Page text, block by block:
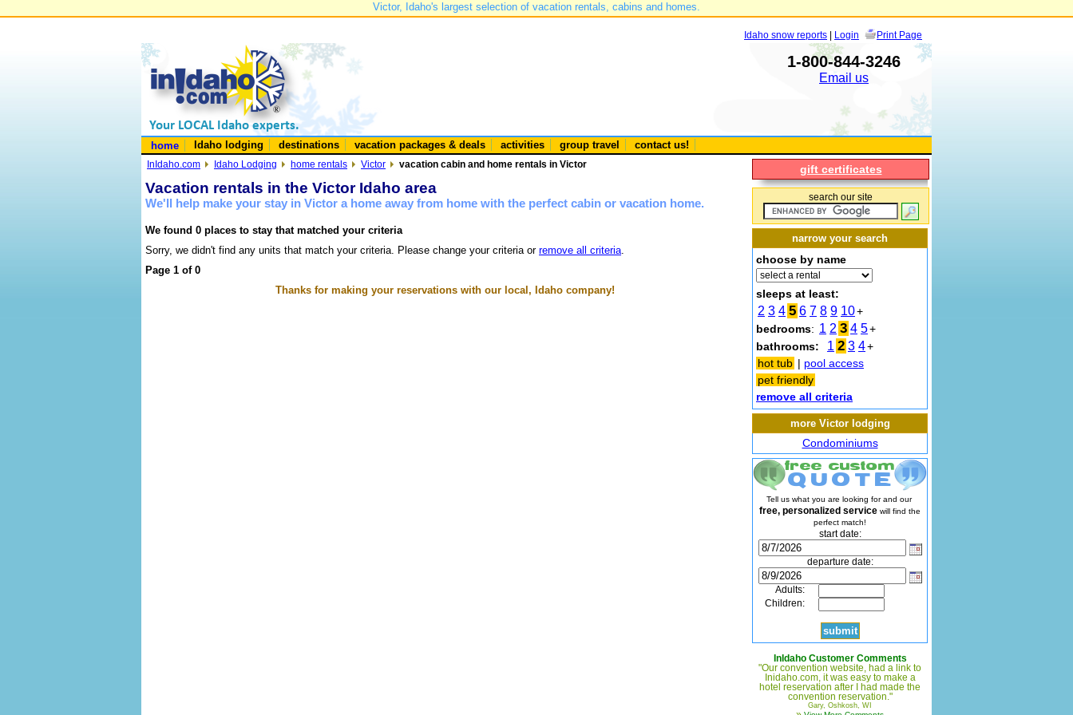
Victor, Idaho's largest selection of vacation rentals, cabins and homes.
Idaho snow reports | Login Print Page
1-800-844-3246
Email us
home Idaho lodging destinations vacation packages & deals activities group travel contact us!
InIdaho.com Idaho Lodging home rentals Victor vacation cabin and home rentals in Victor
Vacation rentals in the Victor Idaho area
We'll help make your stay in Victor a home away from home with the perfect cabin or vacation home.
We found 0 places to stay that matched your criteria
Sorry, we didn't find any units that match your criteria. Please change your criteria or remove all criteria.
Page 1 of 0
Thanks for making your reservations with our local, Idaho company!
gift certificates
search our site
narrow your search
choose by name
sleeps at least:
2 3 4 5 6 7 8 9 10+
bedrooms: 1 2 3 4 5+
bathrooms:
1 2 3 4+
hot tub | pool access
pet friendly
remove all criteria
more Victor lodging
Condominiums
Tell us what you are looking for and our
free, personalized service will find the
perfect match!
start date:
departure date:
Adults:
Children:
InIdaho Customer Comments
"Our convention website, had a link to
Inidaho.com, it was easy to make a
hotel reservation after I had made the
convention reservation."
Gary, Oshkosh, WI